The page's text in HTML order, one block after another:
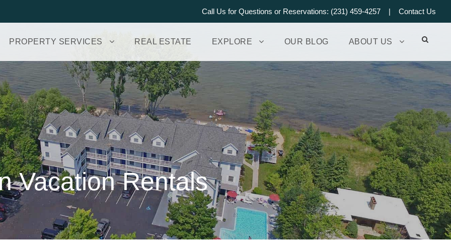
Call Us for Questions or Reservations: (231) 459-4257 | Contact Us
PROPERTY SERVICES REAL ESTATE EXPLORE OUR BLOG ABOUT US
Vacation Rentals